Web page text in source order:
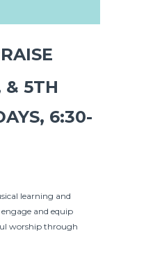
& 5TH
6:30-
learning and
and equip
worship through